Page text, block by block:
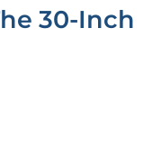
30-Inch